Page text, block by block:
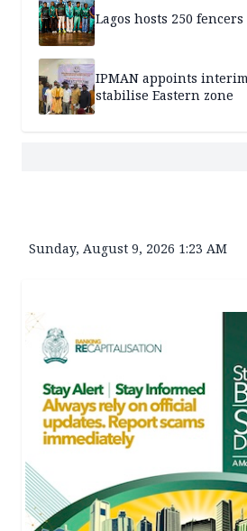
Lagos hosts 250
IPMAN appoints
stabilise Eastern zone
Sunday, August 9, 2026 1:23 AM